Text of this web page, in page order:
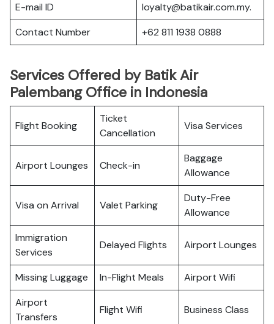
E-mail ID
loyalty@batikair.com.my.
Contact Number
+62 811 1938 0888
Services Offered by Batik Air
Palembang Office in Indonesia
Flight Booking
Ticket
Cancellation
Visa Services
Airport Lounges Check-in
Baggage
Allowance
Visa on Arrival Valet Parking
Duty-Free
Allowance
Immigration
Services
Delayed Flights Airport Lounges
Missing Luggage In-Flight Meals
Airport Wifi
Airport
Transfers
Flight Wifi Business Class